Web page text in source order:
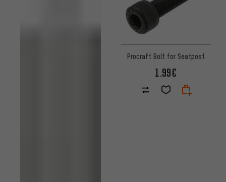
Procraft Bolt for Seatpost
1.99€